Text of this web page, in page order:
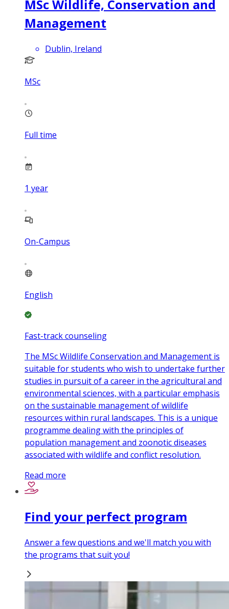
MSc Wildlife, Conservation and
Management
Dublin, Ireland
MSc
Full time
1 year
On-Campus
English
Fast-track counseling
The MSc Wildlife Conservation and Management is
suitable for students who wish to undertake further
studies in pursuit of a career in the agricultural and
environmental sciences, with a particular emphasis
on the sustainable management of wildlife
resources within rural landscapes. This is a unique
programme dealing with the principles of
population management and zoonotic diseases
associated with wildlife and conflict resolution.
Read more
Find your perfect program
Answer a few questions and we'll match you with
the programs that suit you!